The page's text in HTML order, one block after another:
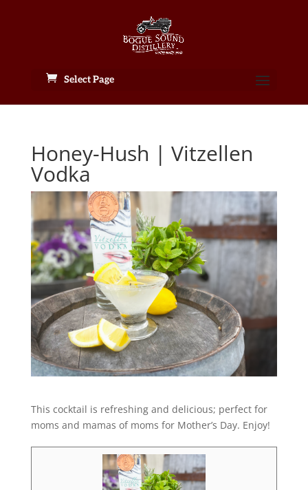
Select Page
Honey-Hush | Vitzellen
Vodka
This cocktail is refreshing and delicious; perfect for
moms and mamas of moms for Mother’s Day. Enjoy!